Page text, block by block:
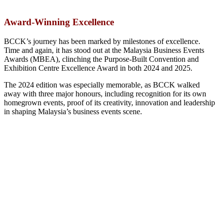
Award-Winning Excellence
BCCK’s journey has been marked by milestones of excellence.
Time and again, it has stood out at the Malaysia Business Events
Awards (MBEA), clinching the Purpose-Built Convention and
Exhibition Centre Excellence Award in both 2024 and 2025.
The 2024 edition was especially memorable, as BCCK walked
away with three major honours, including recognition for its own
homegrown events, proof of its creativity, innovation and leadership
in shaping Malaysia’s business events scene.